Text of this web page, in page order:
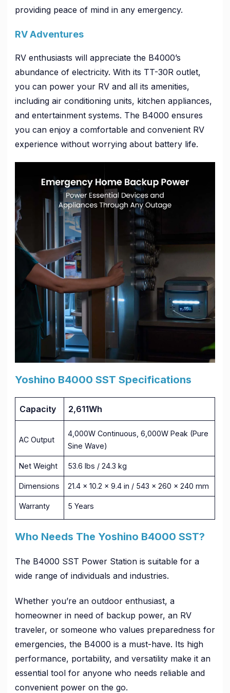
providing peace of mind in any emergency.
RV Adventures
RV enthusiasts will appreciate the B4000’s
abundance of electricity. With its TT-30R outlet,
you can power your RV and all its amenities,
including air conditioning units, kitchen appliances,
and entertainment systems. The B4000 ensures
you can enjoy a comfortable and convenient RV
experience without worrying about battery life.
Yoshino B4000 SST Specifications
Capacity 2,611Wh
AC Output
4,000W Continuous, 6,000W Peak (Pure
Sine Wave)
Net Weight 53.6 lbs / 24.3 kg
Dimensions 21.4 x 10.2 x 9.4 in / 543 x 260 x 240 mm
Warranty 5 Years
Who Needs The Yoshino B4000 SST?
The B4000 SST Power Station is suitable for a
wide range of individuals and industries.
Whether you’re an outdoor enthusiast, a
homeowner in need of backup power, an RV
traveler, or someone who values preparedness for
emergencies, the B4000 is a must-have. Its high
performance, portability, and versatility make it an
essential tool for anyone who needs reliable and
convenient power on the go.